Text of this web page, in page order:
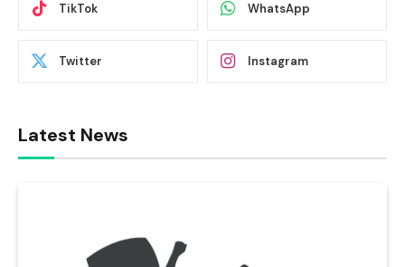
TikTok WhatsApp
Twitter Instagram
Latest News